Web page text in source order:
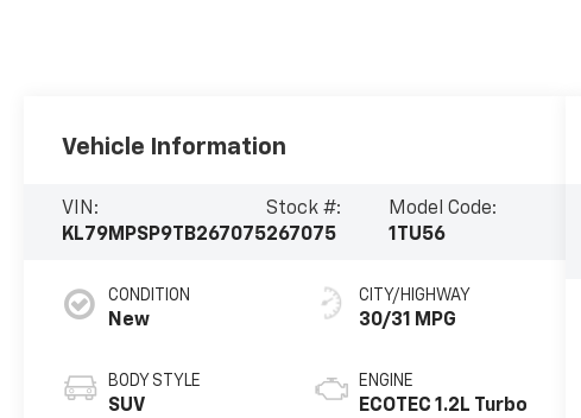
Vehicle Information
VIN:
KL79MPSP9TB267075
Stock #:
267075
Model Code:
1TU56
CONDITION
New
BODY STYLE
SUV
CITY/HIGHWAY
30/31 MPG
ENGINE
ECOTEC 1.2L Turbo